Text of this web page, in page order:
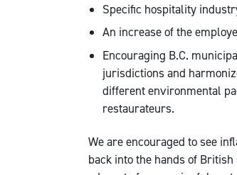
Specific hospitality
An increase of the
Encouraging B.C.
jurisdictions and
different environmental
restaurateurs.
We are encouraged to see
back into the hands of